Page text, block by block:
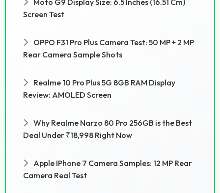
Screen Test
OPPO F31 Pro Plus Camera Test: 50 MP + 2 MP
Rear Camera Sample Shots
Realme 10 Pro Plus 5G 8GB RAM Display
Review: AMOLED Screen
Why Realme Narzo 80 Pro 256GB is the Best
Deal Under ₹18,998 Right Now
Apple IPhone 7 Camera Samples: 12 MP Rear
Camera Real Test